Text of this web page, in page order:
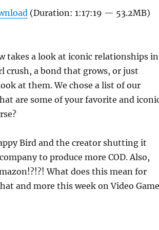
keys
(Duration: 1:17:19 — 53.2MB)
takes a look at iconic relationships in
crush, a bond that grows, or just
at them. We chose a list of our
are some of your favorite and
Bird and the creator shutting it
to produce more COD. Also,
What does this mean for
and more this week on Video Game